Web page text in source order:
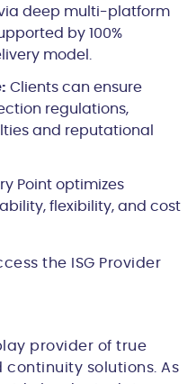
deep multi-platform
by 100%
model.
Clients can ensure
regulations,
and reputational
Point optimizes
flexibility, and cost
the ISG Provider
provider of true
solutions. As